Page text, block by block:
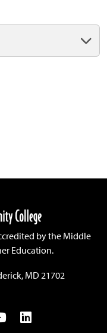
by the Middle
Education.
MD 21702
YouTubeLinkedIn